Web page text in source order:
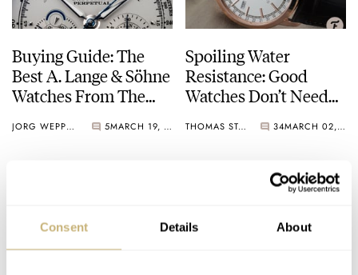
Consent Details About
Buying Guide: The
Best A. Lange & Söhne
Watches From The
JORG WEPPELINK 5 MARCH 19, 2022
Spoiling Water
Resistance: Good
Watches Don’t Need
THOMAS STOVER 34 MARCH 02, 2022